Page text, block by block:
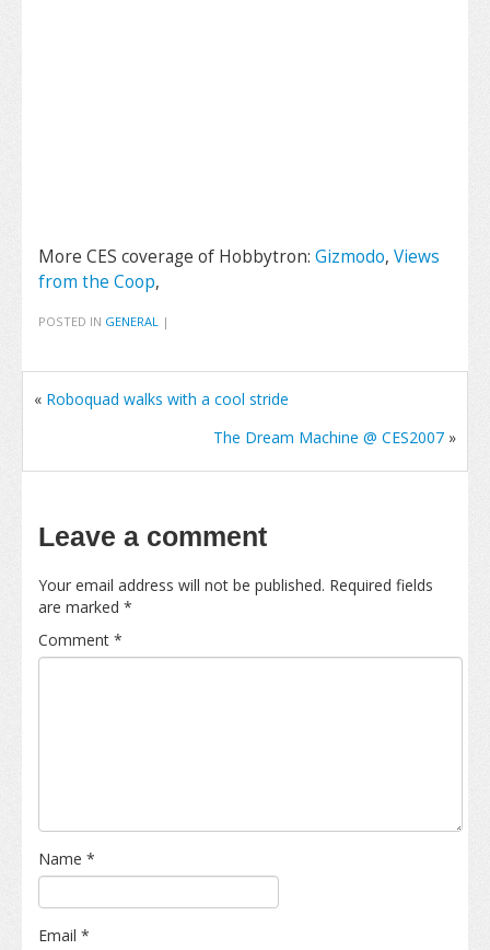
More CES coverage of Hobbytron: Gizmodo, Views
from the Coop,
POSTED IN GENERAL |
« Roboquad walks with a cool stride
The Dream Machine @ CES2007 »
Leave a comment
Your email address will not be published. Required fields
are marked *
Comment *
Name *
Email *